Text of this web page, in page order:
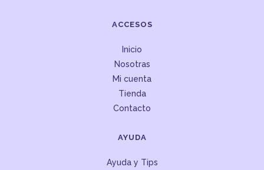
ACCESOS
Inicio
Nosotras
Mi cuenta
Tienda
Contacto
AYUDA
Ayuda y Tips